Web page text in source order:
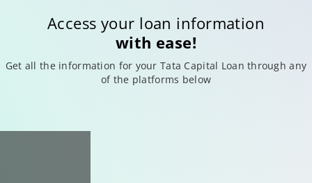
Access your loan information
with ease!
Get all the information for your Tata Capital Loan through any
of the platforms below